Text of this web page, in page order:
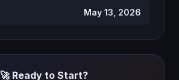
May 13, 2026
🚀 Ready to Start?